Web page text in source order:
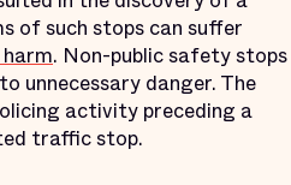
of such stops can suffer
. Non-public safety stops
unnecessary danger. The
activity preceding a
traffic stop.